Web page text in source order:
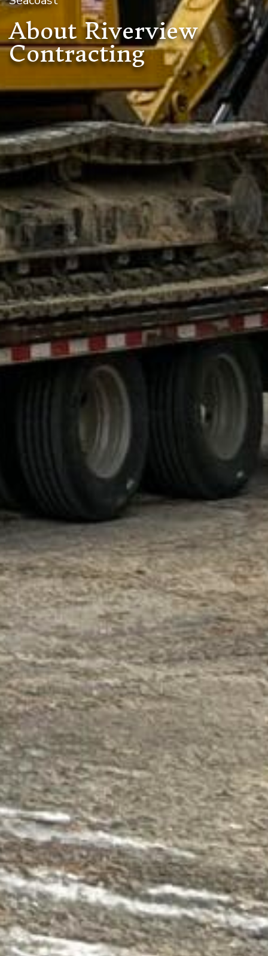
About Riverview
Contracting